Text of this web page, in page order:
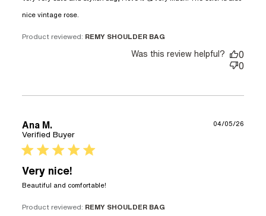
nice vintage rose.
Product reviewed: REMY SHOULDER BAG
Was this review helpful?
0
0
Ana M.
Verified Buyer
5 star rating
Very nice!
Beautiful and comfortable!
Product reviewed: REMY SHOULDER BAG
04/05/26